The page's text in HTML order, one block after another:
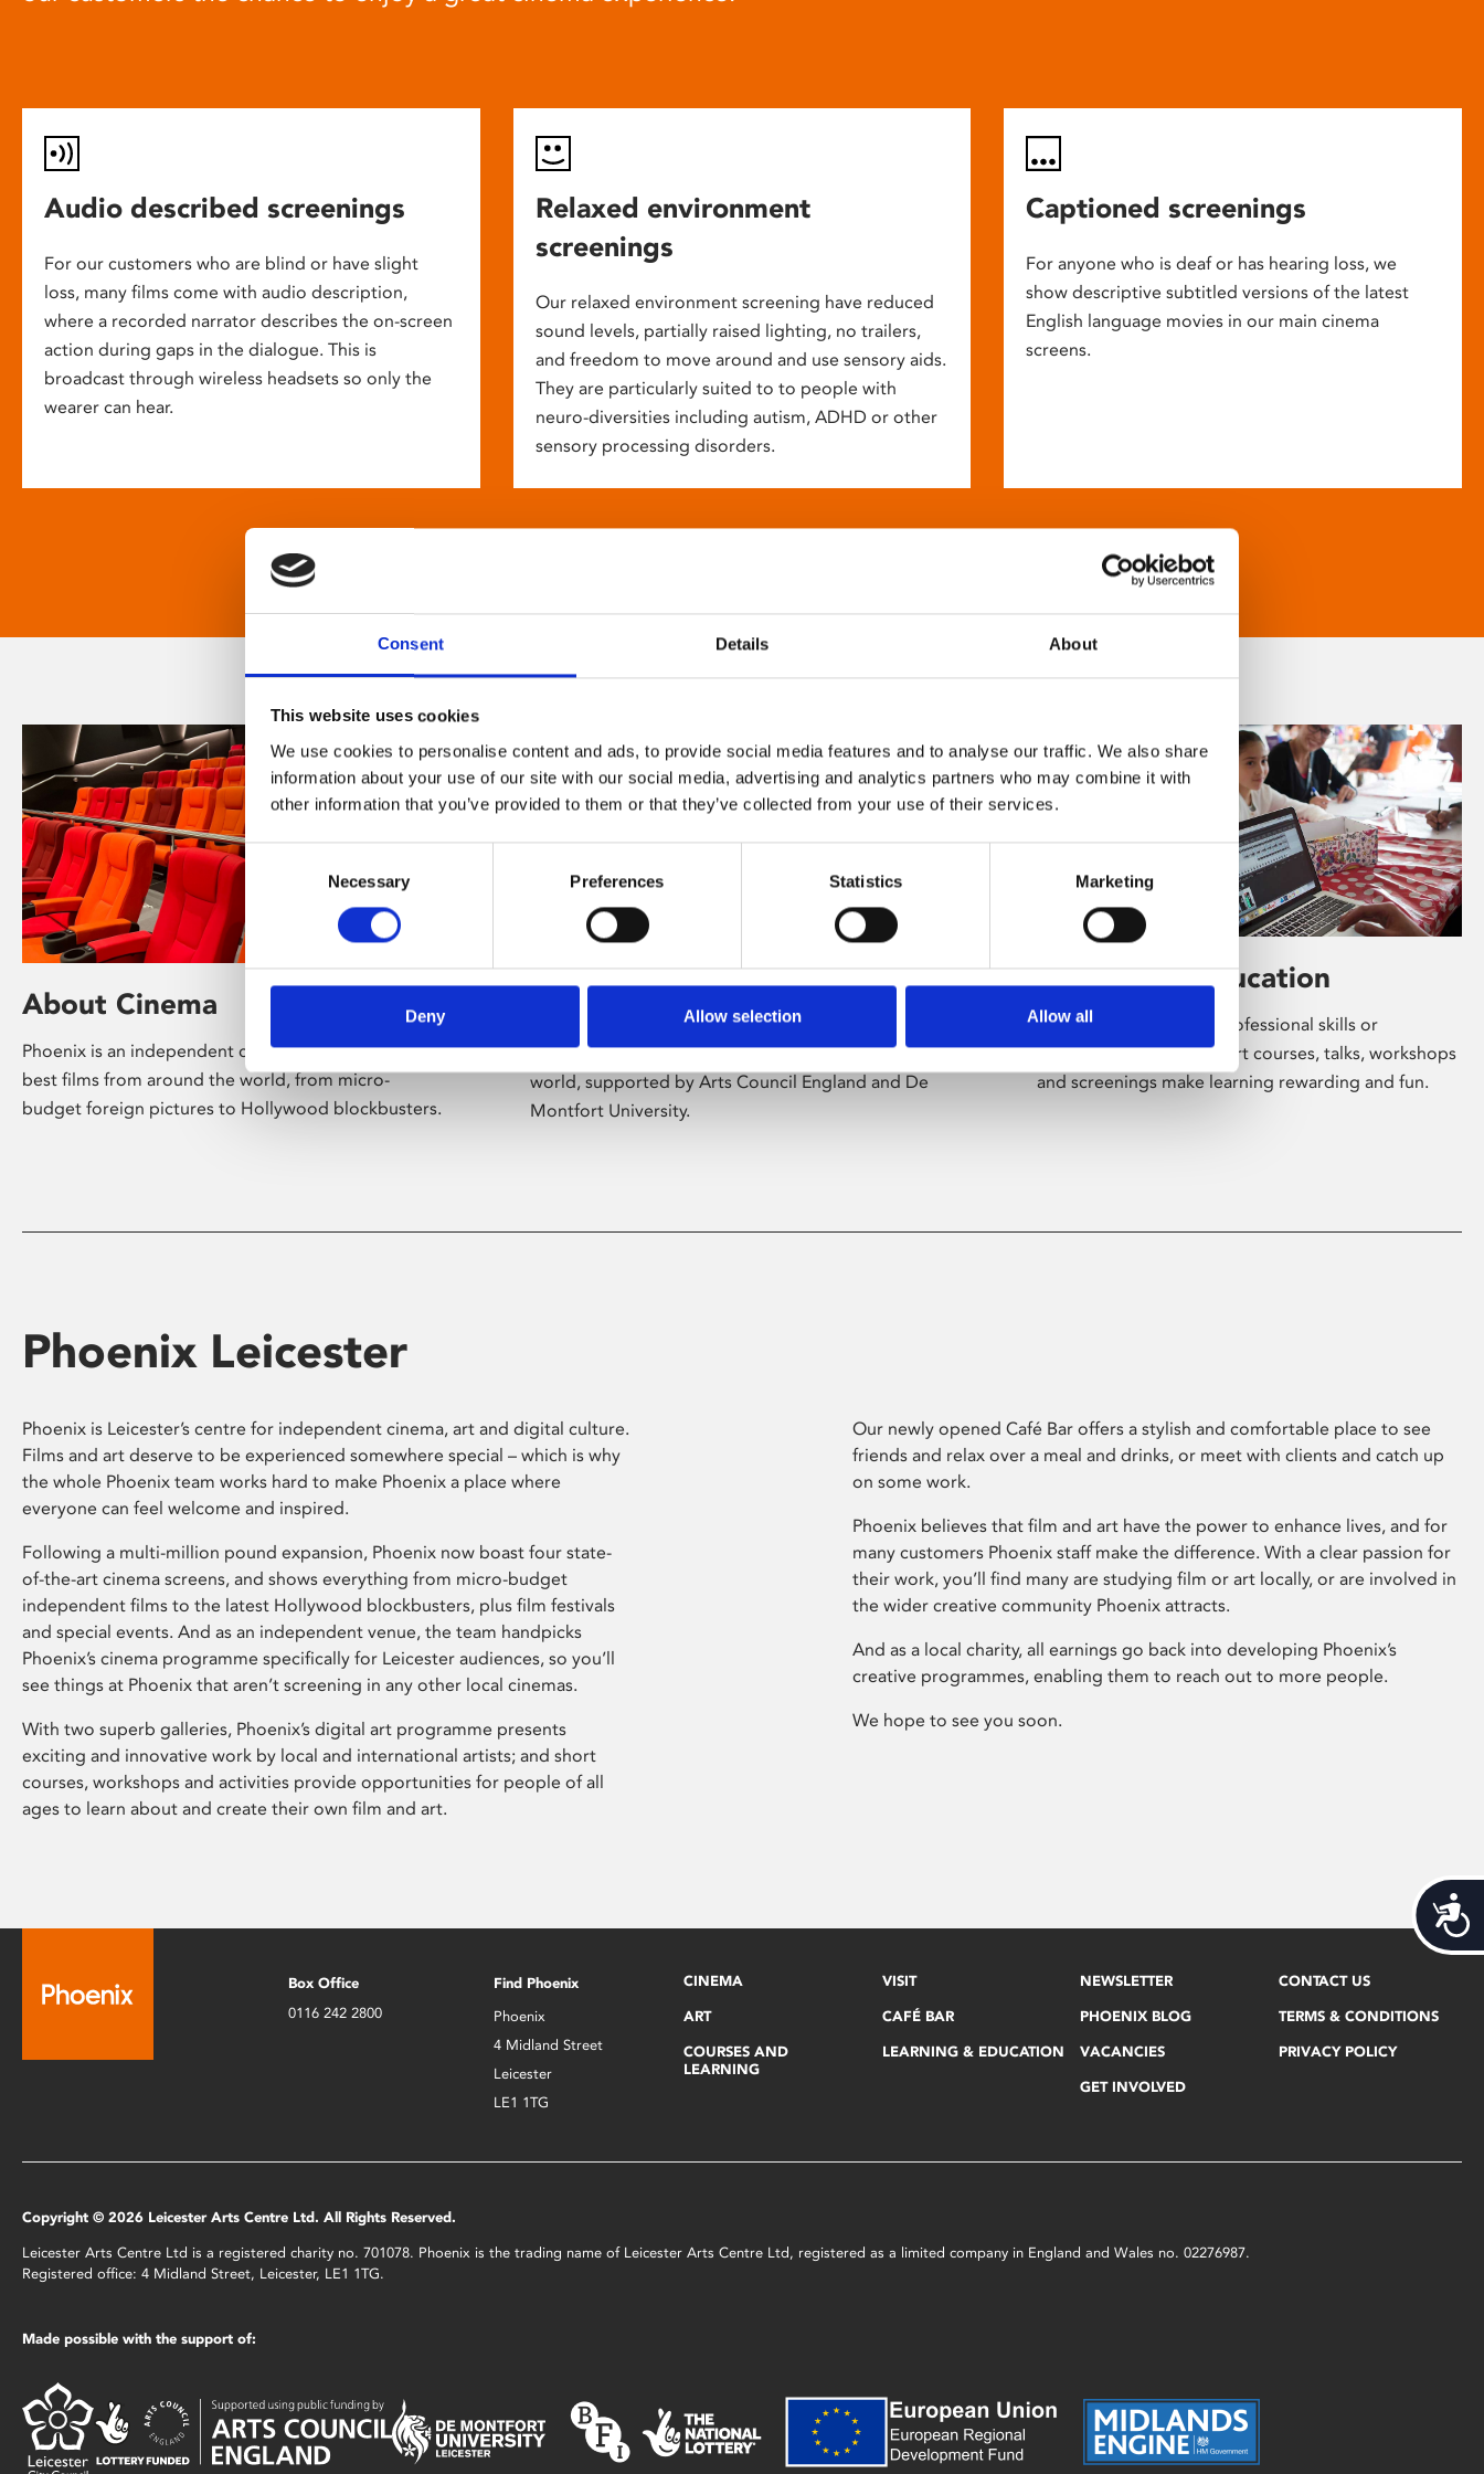
Consent Details About
This website uses cookies
We use cookies to personalise content and ads, to provide social media features and to analyse our traffic. We also share
information about your use of our site with our social media, advertising and analytics partners who may combine it with
other information that you’ve provided to them or that they’ve collected from your use of their services.
Consent
Necessary Preferences Statistics Marketing
Deny Allow selection Allow all
Audio described screenings
For our customers who are blind or have slight
loss, many films come with audio description,
where a recorded narrator describes the on-screen
action during gaps in the dialogue. This is
broadcast through wireless headsets so only the
wearer can hear.
Relaxed environment
screenings
Our relaxed environment screening have reduced
sound levels, partially raised lighting, no trailers,
and freedom to move around and use sensory aids.
They are particularly suited to to people with
neuro-diversities including autism, ADHD or other
sensory processing disorders.
Captioned screenings
For anyone who is deaf or has hearing loss, we
show descriptive subtitled versions of the latest
English language movies in our main cinema
screens.
About Cinema
Phoenix is an independent cinema screening the
best films from around the world, from micro-
budget foreign pictures to Hollywood blockbusters.
About Art
Phoenix’s art and digital culture programme
presents free exhibitions by artists from across the
world, supported by Arts Council England and De
Montfort University.
Learning & Education
Whether for pleasure, professional skills or
education, Phoenix's short courses, talks, workshops
and screenings make learning rewarding and fun.
Phoenix Leicester
Phoenix is Leicester’s centre for independent cinema, art and digital culture.
Films and art deserve to be experienced somewhere special – which is why
the whole Phoenix team works hard to make Phoenix a place where
everyone can feel welcome and inspired.
Following a multi-million pound expansion, Phoenix now boast four state-
of-the-art cinema screens, and shows everything from micro-budget
independent films to the latest Hollywood blockbusters, plus film festivals
and special events. And as an independent venue, the team handpicks
Phoenix’s cinema programme specifically for Leicester audiences, so you’ll
see things at Phoenix that aren’t screening in any other local cinemas.
With two superb galleries, Phoenix’s digital art programme presents
exciting and innovative work by local and international artists; and short
courses, workshops and activities provide opportunities for people of all
ages to learn about and create their own film and art.
Our newly opened Café Bar offers a stylish and comfortable place to see
friends and relax over a meal and drinks, or meet with clients and catch up
on some work.
Phoenix believes that film and art have the power to enhance lives, and for
many customers Phoenix staff make the difference. With a clear passion for
their work, you’ll find many are studying film or art locally, or are involved in
the wider creative community Phoenix attracts.
And as a local charity, all earnings go back into developing Phoenix’s
creative programmes, enabling them to reach out to more people.
We hope to see you soon.
Box Office
0116 242 2800
Find Phoenix
Phoenix
4 Midland Street
Leicester
LE1 1TG
CINEMA
ART
COURSES AND
LEARNING
VISIT
CAFÉ BAR
LEARNING & EDUCATION
NEWSLETTER
PHOENIX BLOG
VACANCIES
GET INVOLVED
CONTACT US
TERMS & CONDITIONS
PRIVACY POLICY
Copyright © 2026 Leicester Arts Centre Ltd. All Rights Reserved.
Leicester Arts Centre Ltd is a registered charity no. 701078. Phoenix is the trading name of Leicester Arts Centre Ltd, registered as a limited company in England and Wales no. 02276987.
Registered office: 4 Midland Street, Leicester, LE1 1TG.
Made possible with the support of: